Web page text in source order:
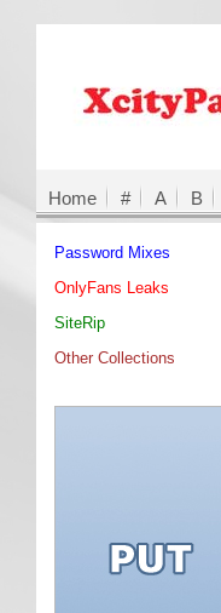
Home # A B
Password Mixes
OnlyFans Leaks
SiteRip
Other Collections